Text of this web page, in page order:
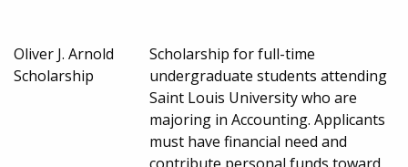
Oliver J. Arnold
Scholarship
Scholarship for full-time
undergraduate students attending
Saint Louis University who are
majoring in Accounting. Applicants
must have financial need and